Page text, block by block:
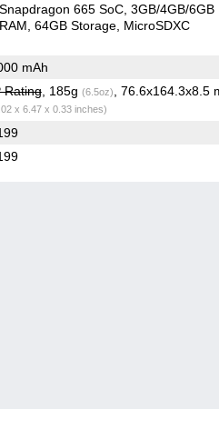
Snapdragon 665 SoC 3GB/4GB/6GB
RAM 64GB Storage MicroSDXC
mAh
Rating, 185g (6.5oz) , 76.6x164.3x8.5
x 6.47 x 0.33 inches)